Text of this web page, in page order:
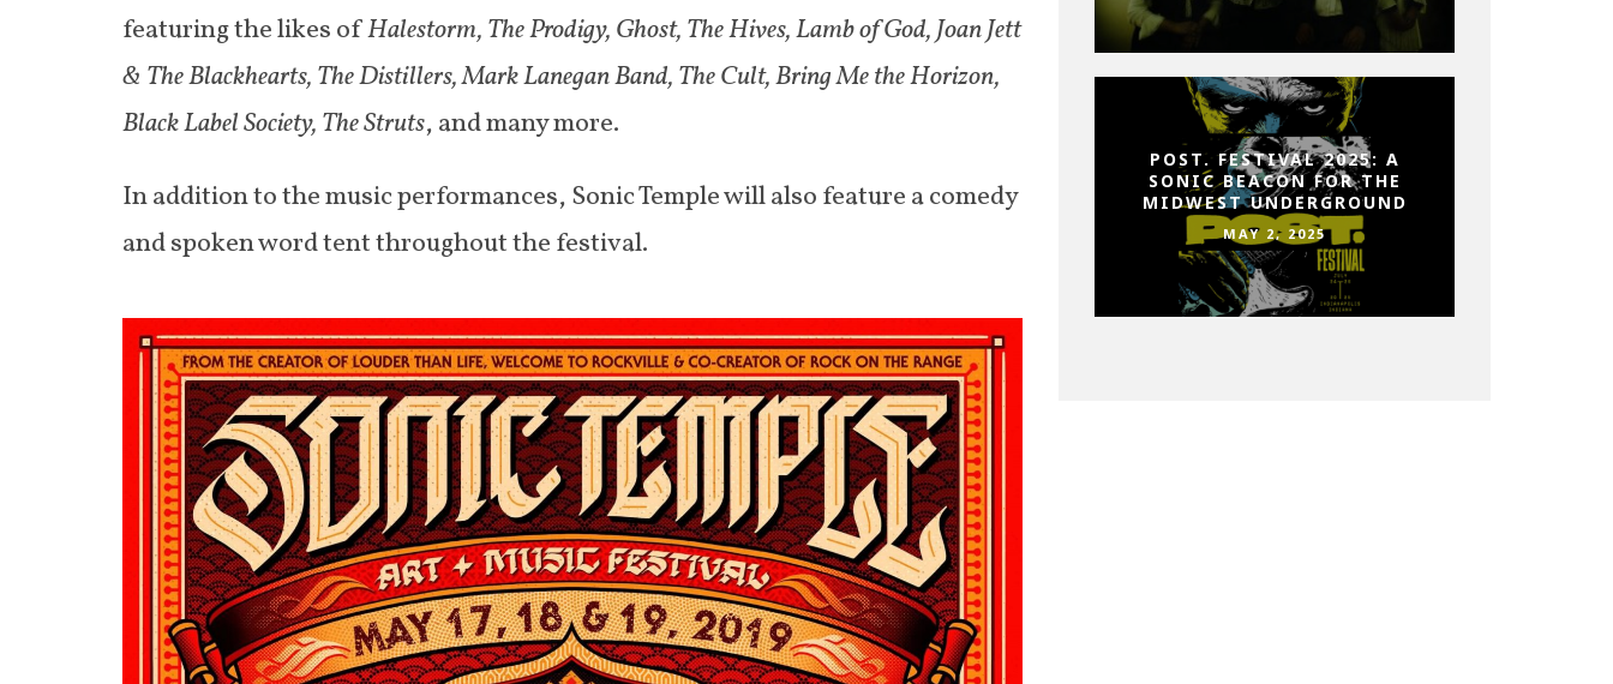
featuring the likes ofHalestorm, The Prodigy, Ghost, The Hives, Lamb of God, Joan Jett
& The Blackhearts, The Distillers, Mark Lanegan Band, The Cult, Bring Me the Horizon,
Black Label Society, The Struts, and many more.
In addition to the music performances, Sonic Temple will also feature a comedy
and spoken word tent throughout the festival.
POST. FESTIVAL 2025: A
SONIC BEACON FOR THE
MIDWEST UNDERGROUND
MAY 2, 2025